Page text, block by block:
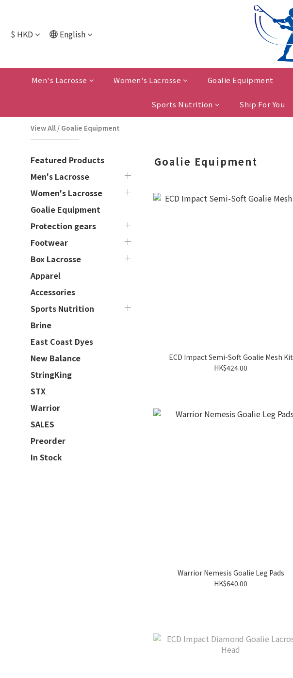
$ HKD English
Men's Lacrosse Women's Lacrosse Goalie Equipment
Sports Nutrition Ship For You
View All / Goalie Equipment
Featured Products
Men's Lacrosse
Women's Lacrosse
Goalie Equipment
Protection gears
Footwear
Box Lacrosse
Apparel
Accessories
Sports Nutrition
Brine
East Coast Dyes
New Balance
StringKing
STX
Warrior
SALES
Preorder
In Stock
Goalie Equipment
ECD Impact Semi-Soft Goalie Mesh Kit
HK$424.00
Warrior Nemesis Goalie Leg Pads
HK$640.00